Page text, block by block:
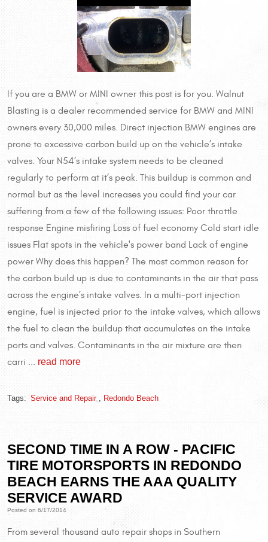
If you are a BMW or MINI owner this post is for you. Walnut
Blasting is a dealer recommended service for BMW and MINI
owners every 30,000 miles. Direct injection BMW engines are
prone to excessive carbon build up on the vehicle’s intake
valves. Your N54’s intake system needs to be cleaned
regularly to perform at it’s peak. This buildup is common and
normal but as the level increases you could find your car
suffering from a few of the following issues: Poor throttle
response Engine misfiring Loss of fuel economy Cold start idle
issues Flat spots in the vehicle's power band Lack of engine
power Why does this happen? The most common reason for
the carbon build up is due to contaminants in the air that pass
across the engine’s intake valves. In a multi-port injection
engine, fuel is injected prior to the intake valves, which allows
the fuel to clean the buildup that accumulates on the intake
ports and valves. Contaminants in the air mixture are then
carri ... read more
Tags: Service and Repair, Redondo Beach
SECOND TIME IN A ROW - PACIFIC
TIRE MOTORSPORTS IN REDONDO
BEACH EARNS THE AAA QUALITY
SERVICE AWARD
Posted on 6/17/2014
From several thousand auto repair shops in Southern